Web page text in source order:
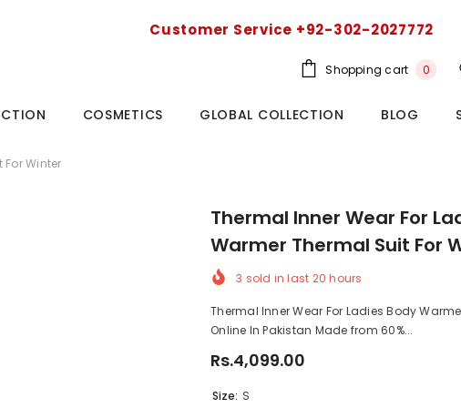
Customer Service +92-302-2027772
Shopping cart 00
COSMETICS GLOBAL COLLECTION BLOG
Winter
Thermal Inner Wear For
Warmer Thermal Suit For
3 sold in last 20 hours
Thermal Inner Wear For Ladies Body
Online In Pakistan Made from 60%...
Rs.4,099.00
Size: S